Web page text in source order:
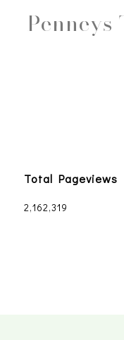
Penneys
Total Pageviews
2,162,319